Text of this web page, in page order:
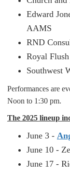
Edward
AAMS
RND
Royal
Southwest
Performances are
Noon to 1:30 pm.
The 2025 lineup
June 3 -
June 10 -
June 17 -